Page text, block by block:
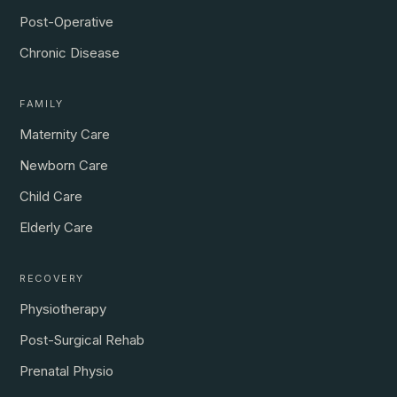
Post-Operative
Chronic Disease
FAMILY
Maternity Care
Newborn Care
Child Care
Elderly Care
RECOVERY
Physiotherapy
Post-Surgical Rehab
Prenatal Physio